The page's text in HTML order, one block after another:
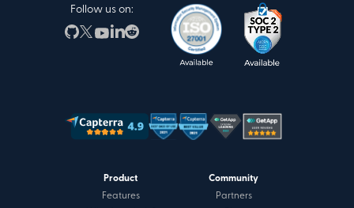
Follow us on:
Product
Features
Community
Partners